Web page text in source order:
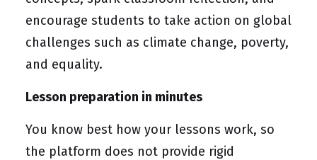
encourage students to take action on global
challenges such as climate change, poverty,
and equality.
Lesson preparation in minutes
You know best how your lessons work, so
the platform does not provide rigid